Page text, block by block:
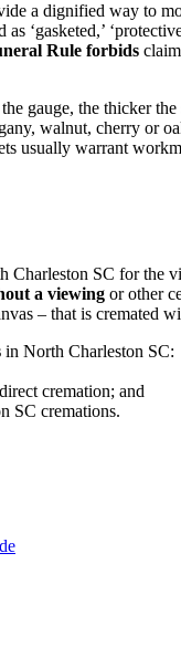
a dignified way to
‘gasketed,’
Rule forbids
gauge, the thicker
walnut, cherry or
usually warrant
Charleston SC for the
a viewing or other
– that is cremated
in North Charleston SC:
cremation; and
SC cremations.